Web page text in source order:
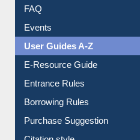
FAQ
Events
User Guides A-Z
Borrowing Rules
Purchase Suggestion